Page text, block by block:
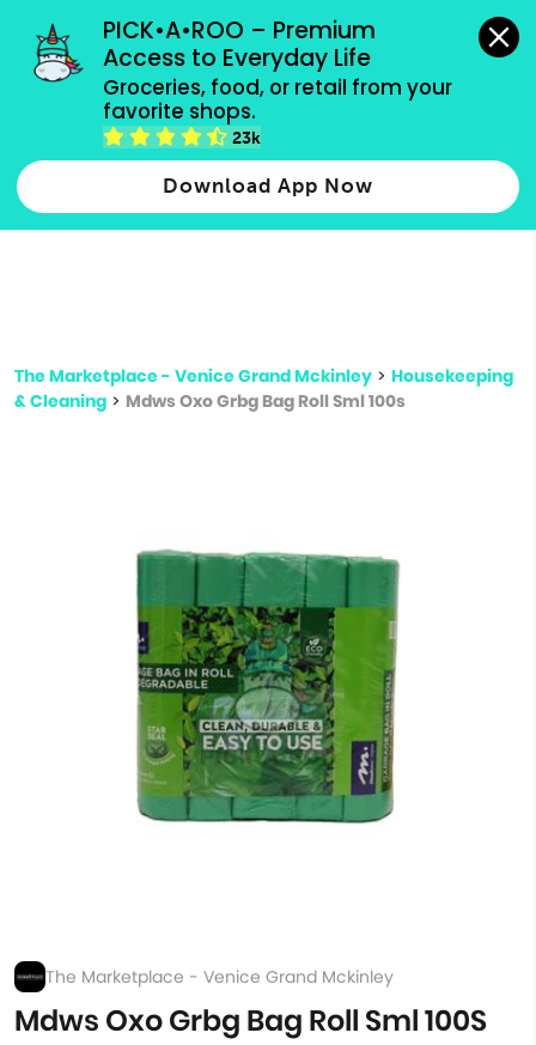
PICK•A•ROO – Premium
Access to Everyday Life
Groceries, food, or retail from your
favorite shops.
23k
Download App Now
grocery orders, all payment methods accepted.
Type 2 or more characters for results.
more
The Marketplace - Venice Grand Mckinley > Housekeeping
& Cleaning > Mdws Oxo Grbg Bag Roll Sml 100s
The Marketplace - Venice Grand Mckinley
Mdws Oxo Grbg Bag Roll Sml 100S